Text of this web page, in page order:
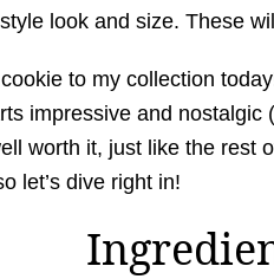
look and size. These
to my collection
impressive and nostalgic
worth it, just like the rest
let’s dive right in!